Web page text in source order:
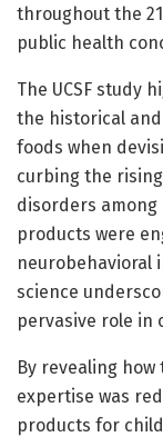
throughout the
public health
The UCSF study
the historical
foods when
curbing the
disorders
products were
neurobehavioral
science
pervasive role in
By revealing how
expertise was
products for